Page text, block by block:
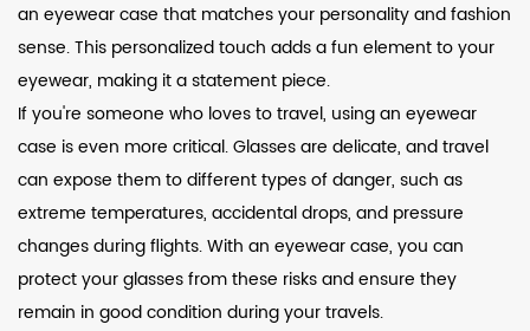
an eyewear case that matches your personality and fashion
sense. This personalized touch adds a fun element to your
eyewear, making it a statement piece.
If you're someone who loves to travel, using an eyewear
case is even more critical. Glasses are delicate, and travel
can expose them to different types of danger, such as
extreme temperatures, accidental drops, and pressure
changes during flights. With an eyewear case, you can
protect your glasses from these risks and ensure they
remain in good condition during your travels.